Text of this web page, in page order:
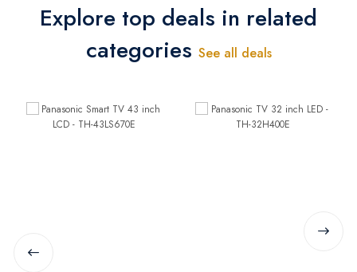
Explore top deals in related
categories See all deals